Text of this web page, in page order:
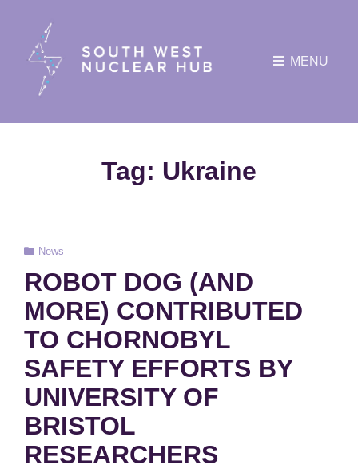
MENU
Tag: Ukraine
Cat
Links
News
ROBOT DOG (AND
MORE) CONTRIBUTED
TO CHORNOBYL
SAFETY EFFORTS BY
UNIVERSITY OF
BRISTOL
RESEARCHERS